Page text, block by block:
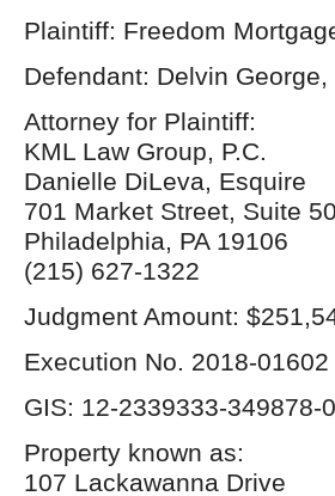
Plaintiff: Freedom
Defendant: Delvin
Attorney for Plaintiff:
KML Law Group, P.C.
Danielle DiLeva, Esquire
701 Market Street, Suite
Philadelphia, PA 19106
(215) 627-1322
Judgment Amount:
Execution No. 2018-01602
GIS: 12-2339333-349878-
Property known as:
107 Lackawanna Drive